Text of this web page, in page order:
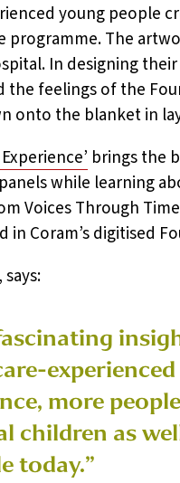
young people
programme. The
In designing
the feelings of the
onto the blanket in
brings the
while learning
Voices Through
in Coram’s digitised
more
children as
today.”